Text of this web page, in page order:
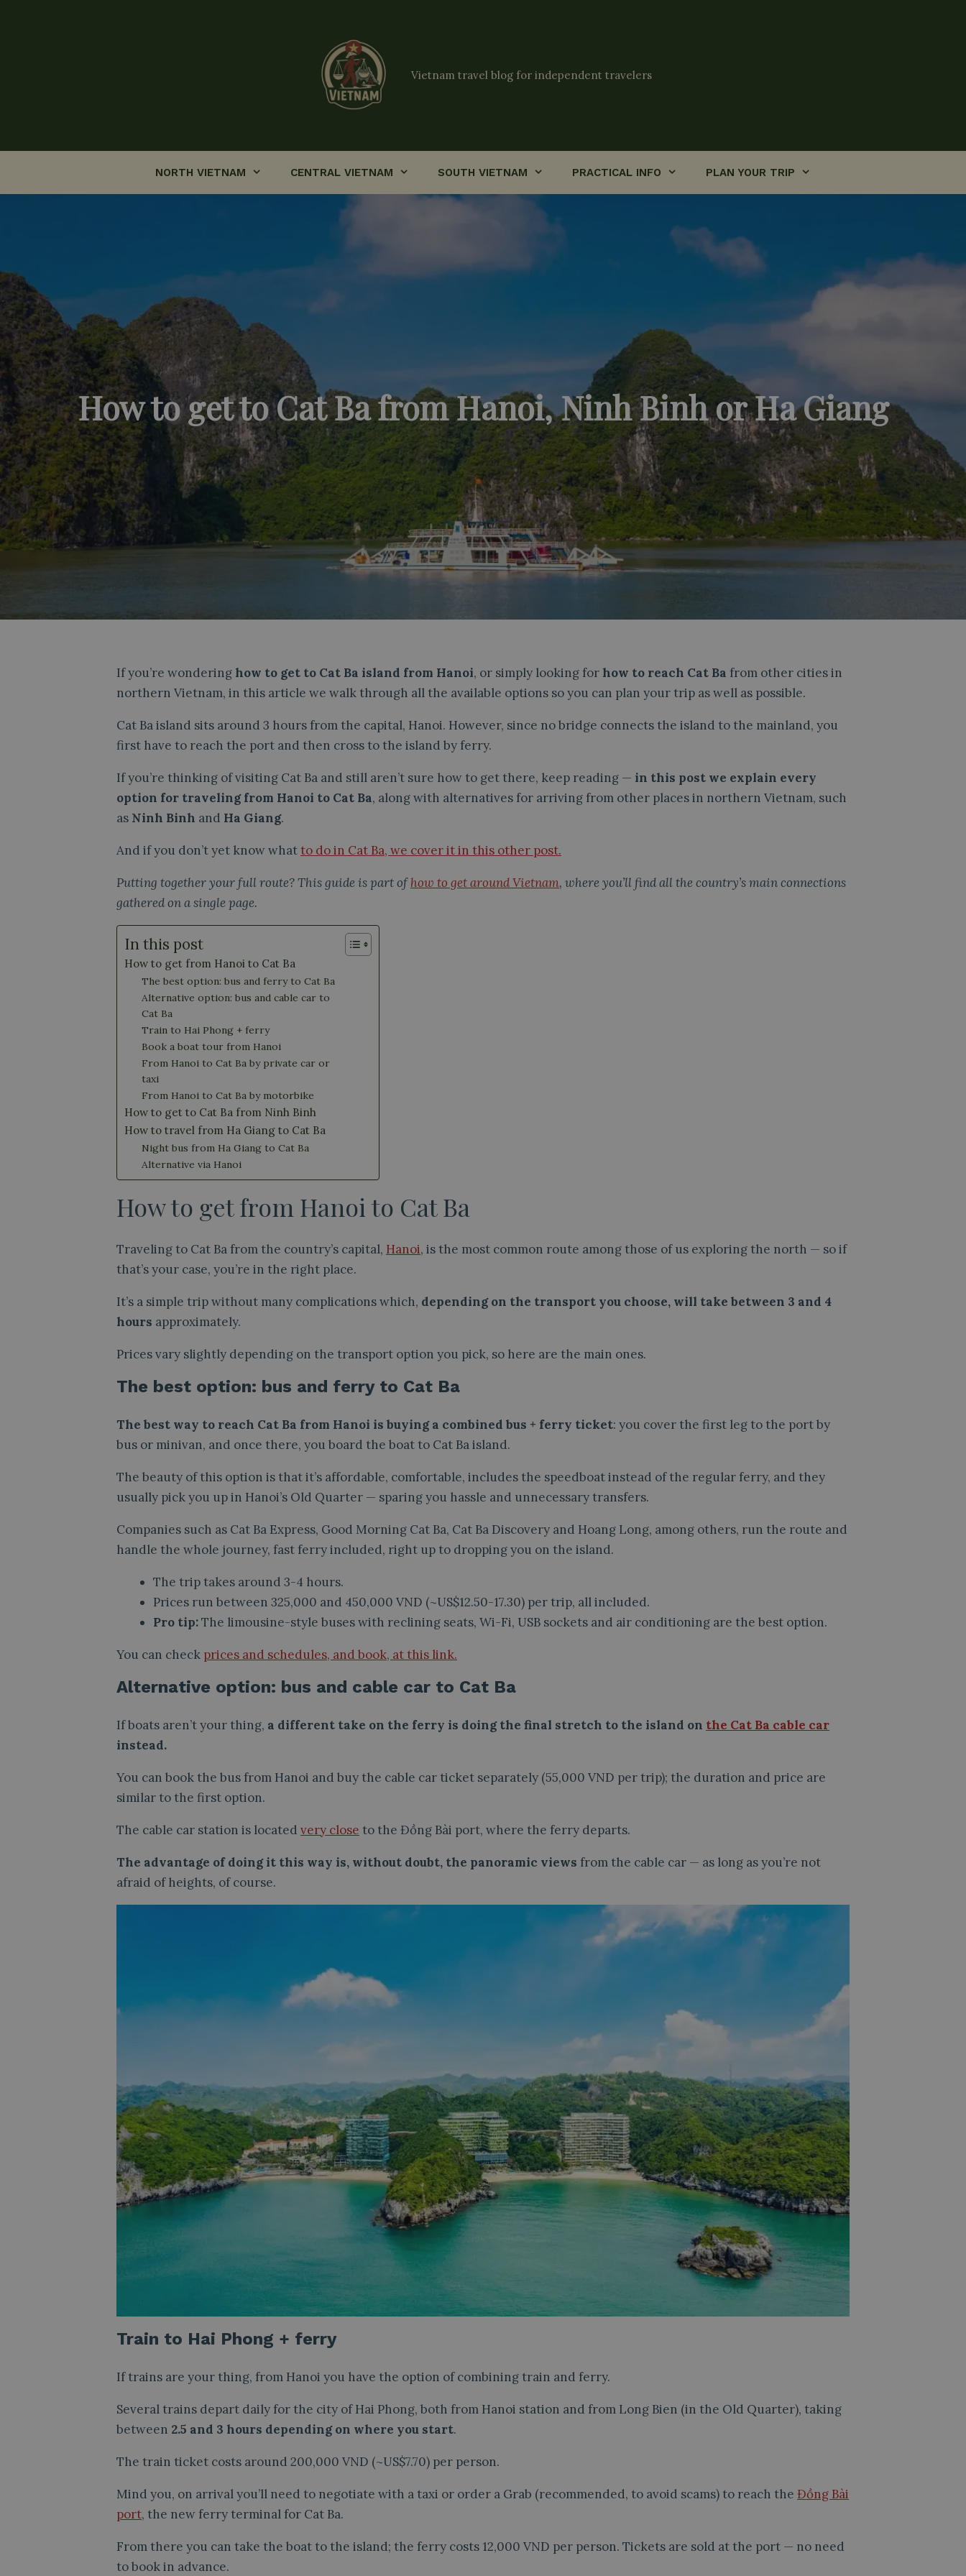
Vietnam travel blog for independent travelers
NORTH VIETNAM CENTRAL VIETNAM SOUTH VIETNAM PRACTICAL INFO PLAN YOUR TRIP
How to get to Cat Ba from Hanoi, Ninh Binh or Ha Giang
If you’re wondering how to get to Cat Ba island from Hanoi, or simply looking for how to reach Cat Ba from other cities in
northern Vietnam, in this article we walk through all the available options so you can plan your trip as well as possible.
Cat Ba island sits around 3 hours from the capital, Hanoi. However, since no bridge connects the island to the mainland, you
first have to reach the port and then cross to the island by ferry.
If you’re thinking of visiting Cat Ba and still aren’t sure how to get there, keep reading — in this post we explain every
option for traveling from Hanoi to Cat Ba, along with alternatives for arriving from other places in northern Vietnam, such
as Ninh Binh and Ha Giang.
And if you don’t yet know whatto do in Cat Ba, we cover it in this other post.
Putting together your full route? This guide is part ofhow to get around Vietnam, where you’ll find all the country’s main connections
gathered on a single page.
In this post
How to get from Hanoi to Cat Ba
The best option: bus and ferry to Cat Ba
Alternative option: bus and cable car to
Cat Ba
Train to Hai Phong + ferry
Book a boat tour from Hanoi
From Hanoi to Cat Ba by private car or
taxi
From Hanoi to Cat Ba by motorbike
How to get to Cat Ba from Ninh Binh
How to travel from Ha Giang to Cat Ba
Night bus from Ha Giang to Cat Ba
Alternative via Hanoi
How to get from Hanoi to Cat Ba
Traveling to Cat Ba from the country’s capital, Hanoi, is the most common route among those of us exploring the north — so if
that’s your case, you’re in the right place.
It’s a simple trip without many complications which, depending on the transport you choose, will take between 3 and 4
hours approximately.
Prices vary slightly depending on the transport option you pick, so here are the main ones.
The best option: bus and ferry to Cat Ba
The best way to reach Cat Ba from Hanoi is buying a combined bus + ferry ticket: you cover the first leg to the port by
bus or minivan, and once there, you board the boat to Cat Ba island.
The beauty of this option is that it’s affordable, comfortable, includes the speedboat instead of the regular ferry, and they
usually pick you up in Hanoi’s Old Quarter — sparing you hassle and unnecessary transfers.
Companies such as Cat Ba Express, Good Morning Cat Ba, Cat Ba Discovery and Hoang Long, among others, run the route and
handle the whole journey, fast ferry included, right up to dropping you on the island.
The trip takes around 3-4 hours.
Prices run between 325,000 and 450,000 VND (~US$12.50-17.30) per trip, all included.
Pro tip:The limousine-style buses with reclining seats, Wi-Fi, USB sockets and air conditioning are the best option.
You can check prices and schedules, and book, at this link.
Alternative option: bus and cable car to Cat Ba
If boats aren’t your thing, a different take on the ferry is doing the final stretch to the island on the Cat Ba cable car
instead.
You can book the bus from Hanoi and buy the cable car ticket separately (55,000 VND per trip); the duration and price are
similar to the first option.
The cable car station is located very close to the Đồng Bài port, where the ferry departs.
The advantage of doing it this way is, without doubt, the panoramic views from the cable car — as long as you’re not
afraid of heights, of course.
Train to Hai Phong + ferry
If trains are your thing, from Hanoi you have the option of combining train and ferry.
Several trains depart daily for the city of Hai Phong, both from Hanoi station and from Long Bien (in the Old Quarter), taking
between 2.5 and 3 hours depending on where you start.
The train ticket costs around 200,000 VND (~US$7.70) per person.
Mind you, on arrival you’ll need to negotiate with a taxi or order a Grab (recommended, to avoid scams) to reach the Đồng Bài
port, the new ferry terminal for Cat Ba.
From there you can take the boat to the island; the ferry costs 12,000 VND per person. Tickets are sold at the port — no need
to book in advance.